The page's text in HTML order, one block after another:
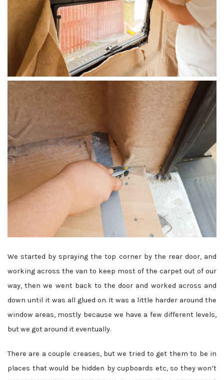
We started by spraying the top corner by the rear door, and
working across the van to keep most of the carpet out of our
way, then we went back to the door and worked across and
down until it was all glued on. It was a little harder around the
window areas, mostly because we have a few different levels,
but we got around it eventually.
There are a couple creases, but we tried to get them to be in
places that would be hidden by cupboards etc, so they won’t